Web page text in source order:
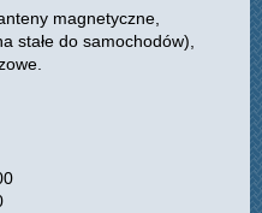
magnetyczne,
stałe do samochodów),